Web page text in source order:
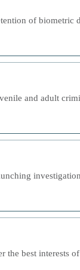
of biometric
and adult
the best interests